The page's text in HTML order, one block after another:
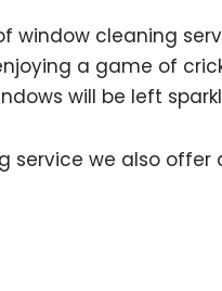
window cleaning
a game of
will be left
service we also